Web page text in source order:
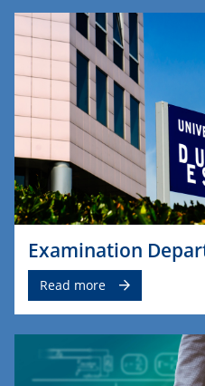
Examination
Read more